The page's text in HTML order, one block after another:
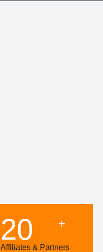
20 +
Affiliates & Partners